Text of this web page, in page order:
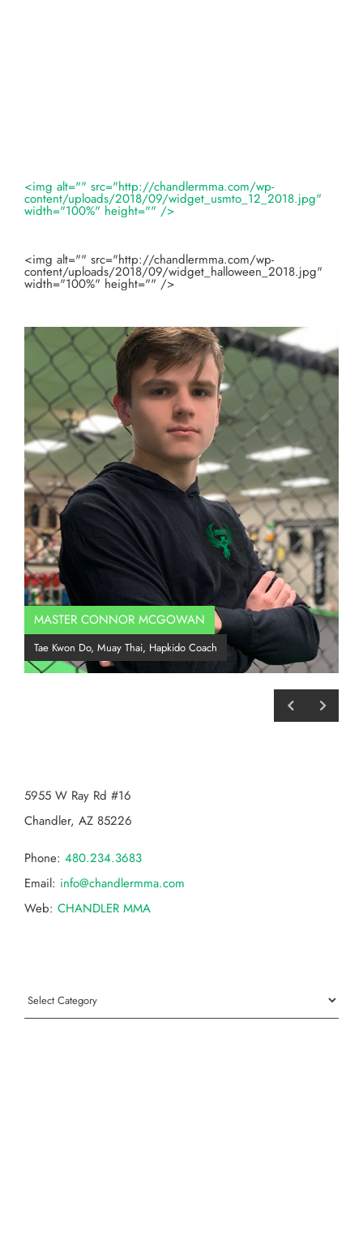
<img alt="" src="http://chandlermma.com/wp-
content/uploads/2018/09/widget_usmto_12_2018.jpg"
width="100%" height="" />
<img alt="" src="http://chandlermma.com/wp-
content/uploads/2018/09/widget_halloween_2018.jpg"
width="100%" height="" />
MASTER CONNOR MCGOWAN
Tae Kwon Do, Muay Thai, Hapkido Coach
5955 W Ray Rd #16
Chandler, AZ 85226
Phone: 480.234.3683
Email: info@chandlermma.com
Web: CHANDLER MMA
Categories